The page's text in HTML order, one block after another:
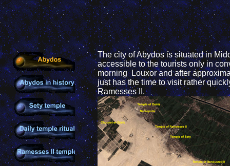
The city of Abydos is situated in
accessible to the tourists only in
morning Louxor and after
just has the time to visit rather
Ramesses II.